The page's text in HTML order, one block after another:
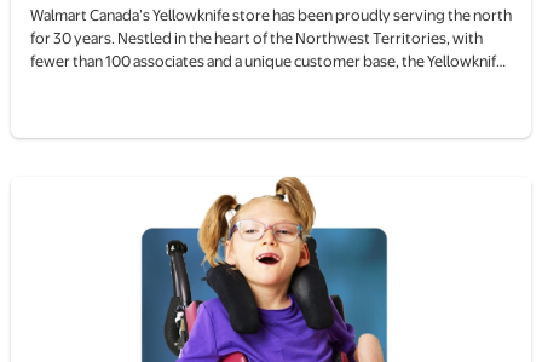
Walmart Canada’s Yellowknife store has been proudly serving the north
for 30 years. Nestled in the heart of the Northwest Territories, with
fewer than 100 associates and a unique customer base, the Yellowknife